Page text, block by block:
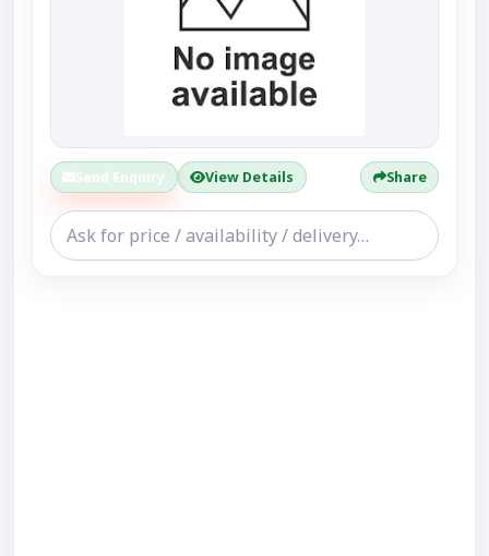
Send Enquiry View Details Share